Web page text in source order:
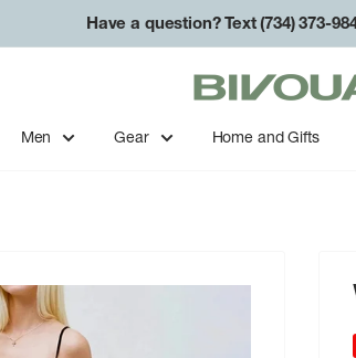
Have a question? Text (734) 373-
Bivouac
Ann
Arbor
Men Gear Home and Gifts